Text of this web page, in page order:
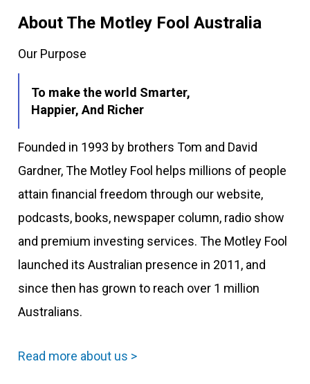
About The Motley Fool Australia
Our Purpose
To make the world Smarter,
Happier, And Richer
Founded in 1993 by brothers Tom and David
Gardner, The Motley Fool helps millions of people
attain financial freedom through our website,
podcasts, books, newspaper column, radio show
and premium investing services. The Motley Fool
launched its Australian presence in 2011, and
since then has grown to reach over 1 million
Australians.
Read more about us >